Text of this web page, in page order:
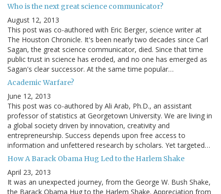
Who is the next great science communicator?
August 12, 2013
This post was co-authored with Eric Berger, science writer at
The Houston Chronicle. It's been nearly two decades since Carl
Sagan, the great science communicator, died. Since that time
public trust in science has eroded, and no one has emerged as
Sagan's clear successor. At the same time popular…
Academic Warfare?
June 12, 2013
This post was co-authored by Ali Arab, Ph.D., an assistant
professor of statistics at Georgetown University. We are living in
a global society driven by innovation, creativity and
entrepreneurship. Success depends upon free access to
information and unfettered research by scholars. Yet targeted…
How A Barack Obama Hug Led to the Harlem Shake
April 23, 2013
It was an unexpected journey, from the George W. Bush Shake,
the Barack Obama Hug to the Harlem Shake. Appreciation from